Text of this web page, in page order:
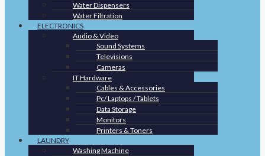
Water Dispensers
Water Filtration
ELECTRONICS
Audio & Video
Sound Systems
Televisions
Cameras
IT Hardware
Cables & Accessories
Pc/ Laptops / Tablets
Data Storage
Monitors
Printers & Toners
LAUNDRY
Washing Machine